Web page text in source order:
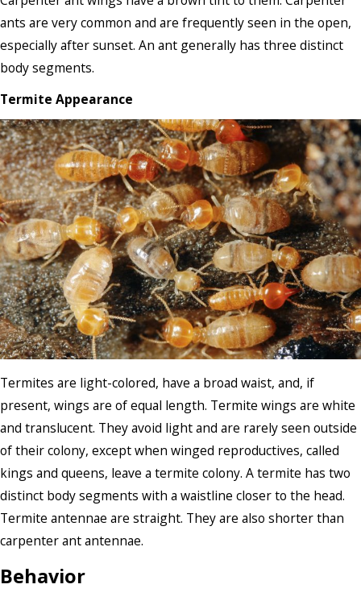
ants are very common and are frequently seen in the open,
especially after sunset. An ant generally has three distinct
body segments.
Termite Appearance
Termites are light-colored, have a broad waist, and, if
present, wings are of equal length. Termite wings are white
and translucent. They avoid light and are rarely seen outside
of their colony, except when winged reproductives, called
kings and queens, leave a termite colony. A termite has two
distinct body segments with a waistline closer to the head.
Termite antennae are straight. They are also shorter than
carpenter ant antennae.
Behavior